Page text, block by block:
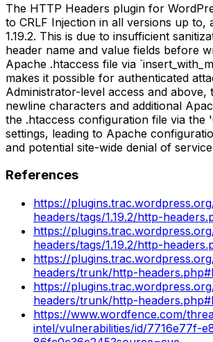
The HTTP Headers plugin for
to CRLF Injection in all versions up to,
1.19.2. This is due to insufficient
header name and value fields before
Apache .htaccess file via
makes it possible for authenticated
Administrator-level access and above,
newline characters and additional
the .htaccess configuration file via the
settings, leading to Apache
and potential site-wide denial of
References
https://
headers/tags/1.19.2/http-
https://
headers/tags/1.19.2/http-
https://
headers/trunk/http-
https://
headers/trunk/http-
https://www.wordfence.com/
intel/vulnerabilities/id/7716e77f-